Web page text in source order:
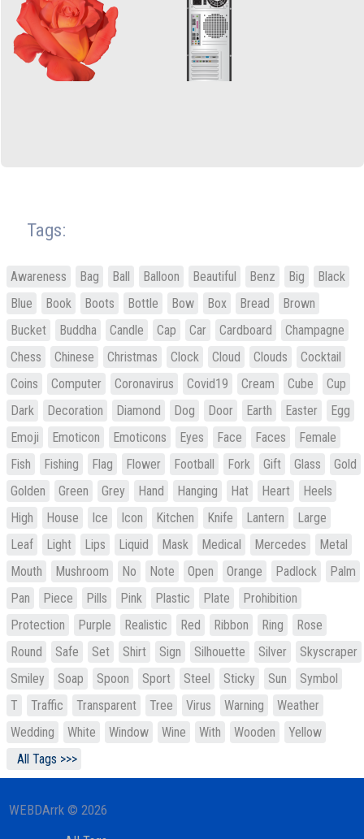
Tags:
Awareness Bag Ball Balloon Beautiful Benz Big
Black
Blue
Book Boots Bottle Bow Box Bread
Brown
Bucket
Buddha Candle Cap Car Cardboard
Champagne
Chess
Chinese Christmas Clock Cloud Clouds
Cocktail
Coins
Computer Coronavirus Covid19 Cream Cube
Cup
Dark
Decoration Diamond Dog Door Earth Easter
Egg
Emoji
Emoticon Emoticons Eyes Face Faces
Female
Fish
Fishing Flag Flower Football Fork Gift Glass
Gold
Golden
Green Grey Hand Hanging Hat Heart
Heels
High
House Ice Icon Kitchen Knife Lantern
Large
Leaf
Light Lips Liquid Mask Medical Mercedes
Metal
Mouth
Mushroom No Note Open Orange Padlock
Palm
Pan
Piece Pills Pink Plastic Plate
Prohibition
Protection
Purple Realistic Red Ribbon Ring
Rose
Round
Safe Set Shirt Sign Silhouette Silver
Skyscraper
Smiley
Soap Spoon Sport Steel Sticky Sun
Symbol
T
Traffic Transparent Tree Virus Warning
Weather
Wedding
White Window Wine With Wooden
Yellow
All Tags >>>
WEBDArrk © 2026